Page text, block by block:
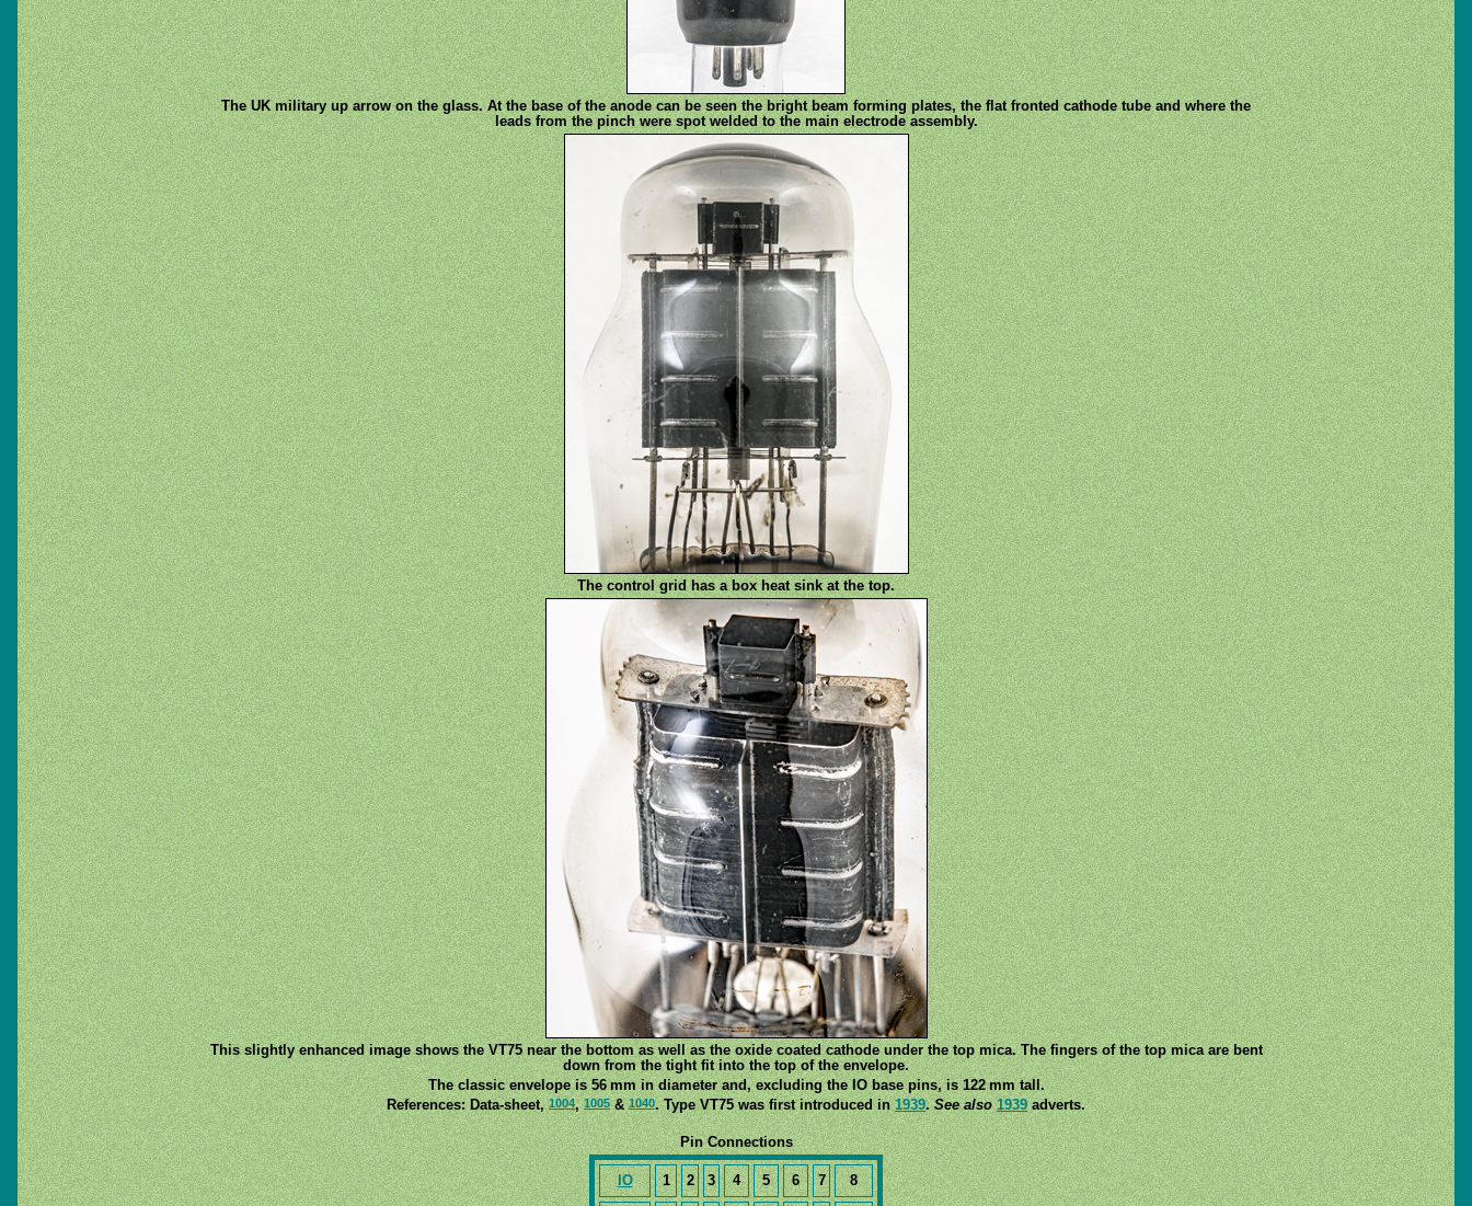
The UK military up arrow on the glass. At the base of the anode can be seen the bright beam forming plates, the flat fronted cathode tube and where the
leads from the pinch were spot welded to the main electrode assembly.
The control grid has a box heat sink at the top.
This slightly enhanced image shows the VT75 near the bottom as well as the oxide coated cathode under the top mica. The fingers of the top mica are bent
down from the tight fit into the top of the envelope.
The classic envelope is 56 mm in diameter and, excluding the IO base pins, is 122 mm tall.
References: Data-sheet,1004,1005&1040. Type VT75 was first introduced in1939.See also 1939adverts.
Pin Connections
IO 1 2 3 4 5 6 7 8